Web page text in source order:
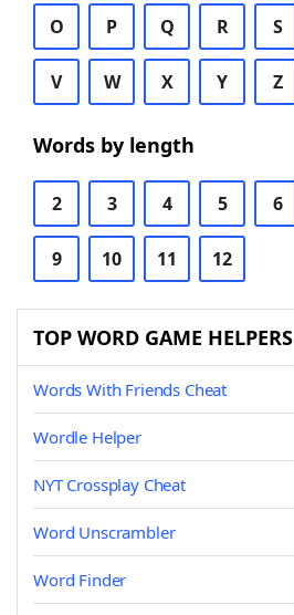
O P Q R S
V W X Y Z
Words by length
2 3 4 5 6
9 10 11 12
TOP WORD GAME HELPERS
Words With Friends Cheat
Wordle Helper
NYT Crossplay Cheat
Word Unscrambler
Word Finder